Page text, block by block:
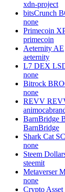
xdn-project
bitsCrunch
none
Primecoin
primecoin
Aeternity AE
aeternity
L7 DEX
none
Bitrock
none
REVV
BarnBridge
BarnBridge
Shark Cat SC
none
Steem
steemit
Metaverser
none
Crypto